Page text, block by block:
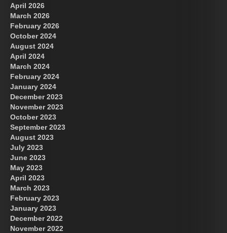
April 2026
March 2026
February 2026
October 2024
August 2024
April 2024
March 2024
February 2024
January 2024
December 2023
November 2023
October 2023
September 2023
August 2023
July 2023
June 2023
May 2023
April 2023
March 2023
February 2023
January 2023
December 2022
November 2022